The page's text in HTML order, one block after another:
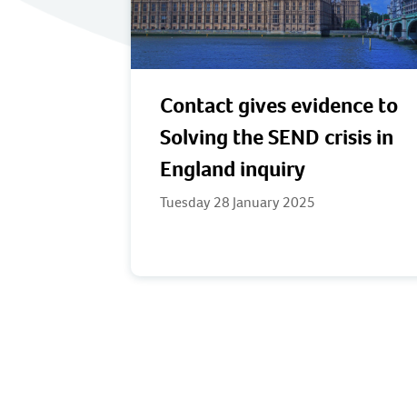
Contact gives evidence to
Solving the SEND crisis in
England inquiry
Tuesday 28 January 2025